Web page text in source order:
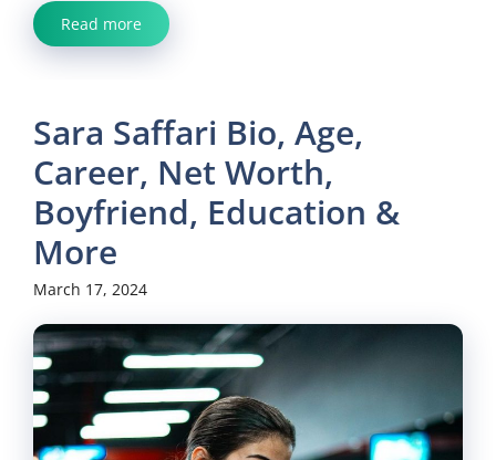
Read more
Sara Saffari Bio, Age,
Career, Net Worth,
Boyfriend, Education &
More
March 17, 2024